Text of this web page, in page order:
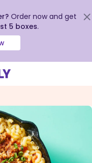
Order now and get
5 boxes.